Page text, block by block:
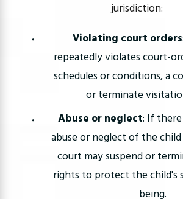
jurisdiction:
Violating court orders
repeatedly violates court-
schedules or conditions, a
or terminate
Abuse or neglect: If
abuse or neglect of the
court may suspend or
rights to protect the child's
being.